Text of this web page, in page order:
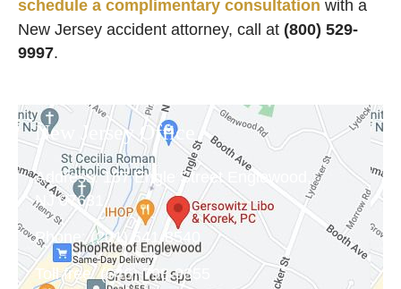
schedule a complimentary consultation with a
New Jersey accident attorney, call at (800) 529-
9997.
New Jersey Office
Address:157 Engle Street Englewood,
NJ 07631
Phone: (201) 541-8540
Toll free:(646) 798-9355